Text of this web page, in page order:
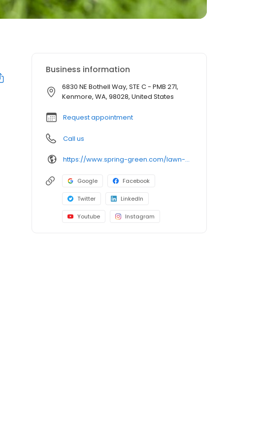
Business information
6830 NE Bothell Way, STE C - PMB 271,
Kenmore, WA, 98028, United States
Request appointment
Call us
https://www.spring-green.com/lawn-care-locations/everett-area/?utm_source=uberall&utm_medium=local_listings&utm_campaign=google_business_profile
Google Facebook
Twitter LinkedIn
Youtube Instagram